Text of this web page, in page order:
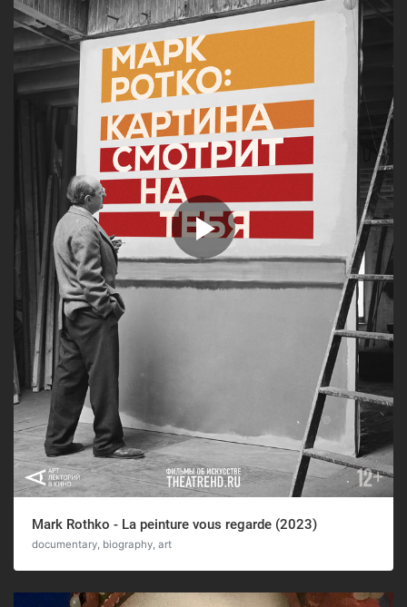
Mark Rothko - La peinture vous regarde (2023)
documentary, biography, art